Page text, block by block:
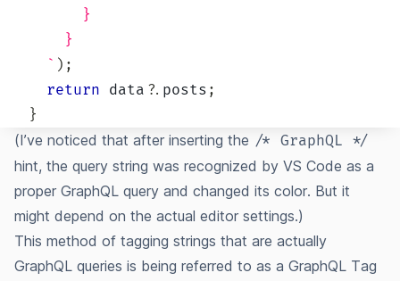
      }
    }
` ) ;
return data ?. posts ;
}
(I’ve noticed that after inserting the /* GraphQL */
hint, the query string was recognized by VS Code as a
proper GraphQL query and changed its color. But it
might depend on the actual editor settings.)
This method of tagging strings that are actually
GraphQL queries is being referred to as a GraphQL Tag